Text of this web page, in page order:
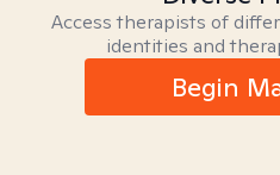
Access therapists of
identities and
Begin